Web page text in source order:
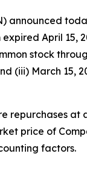
announced
April 15,
stock
(iii) March 15,
repurchases at
price of
factors.